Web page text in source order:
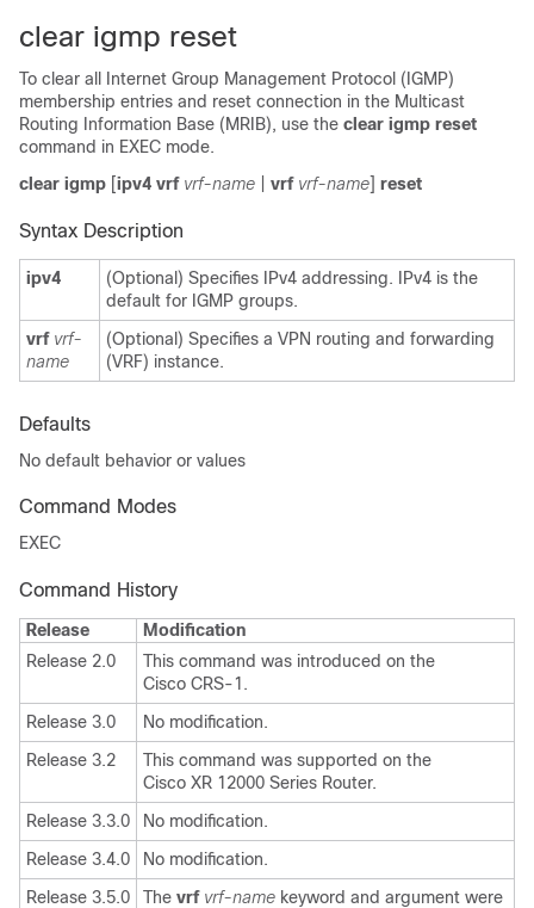
clear igmp reset
To clear all Internet Group Management Protocol (IGMP)
membership entries and reset connection in the Multicast
Routing Information Base (MRIB), use the clear igmp reset
command in EXEC mode.
clear igmp [ipv4 vrf vrf-name vrf vrf-name] reset
Syntax Description
ipv4
(Optional) Specifies IPv4 addressing. IPv4 is the
default for IGMP groups.
vrf vrf-
name
(Optional) Specifies a VPN routing and forwarding
(VRF) instance.
Defaults
No default behavior or values
Command Modes
EXEC
Command History
Release
Modification
Release 2.0
This command was introduced on the
Cisco CRS-1.
Release 3.0
No modification.
Release 3.2
This command was supported on the
Cisco XR 12000 Series Router.
Release 3.3.0
No modification.
Release 3.4.0
No modification.
Release 3.5.0
The vrf vrf-name keyword and argument were